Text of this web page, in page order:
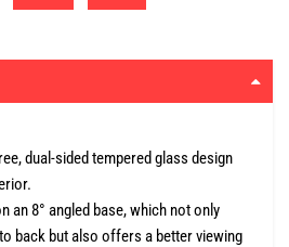
dual-sided tempered glass design
an 8° angled base, which not only
back but also offers a better viewing